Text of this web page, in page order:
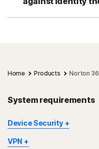
Home Products Norton
System requirements
Device Security
Not all features are
VPN